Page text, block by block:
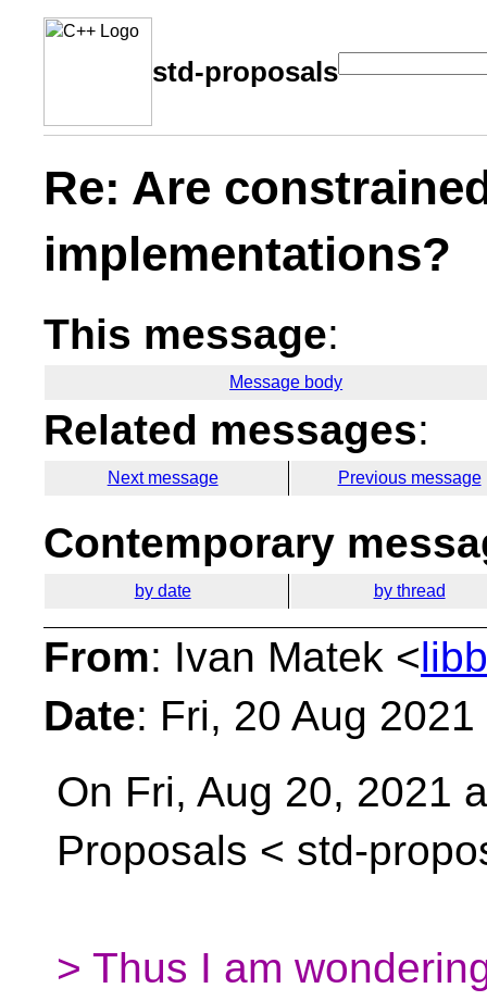
std-proposals
Re: Are
implementations?
This message:
Message body
Related messages:
Next message Previous message
Contemporary
by date by thread
From: Ivan Matek <
Date: Fri, 20 Aug
On Fri, Aug 20, 2021
Proposals < std-
> Thus I am